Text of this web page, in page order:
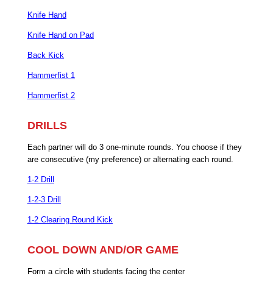
Knife Hand
Knife Hand on Pad
Back Kick
Hammerfist 1
Hammerfist 2
DRILLS
Each partner will do 3 one-minute rounds. You choose if they
are consecutive (my preference) or alternating each round.
1-2 Drill
1-2-3 Drill
1-2 Clearing Round Kick
COOL DOWN AND/OR GAME
Form a circle with students facing the center